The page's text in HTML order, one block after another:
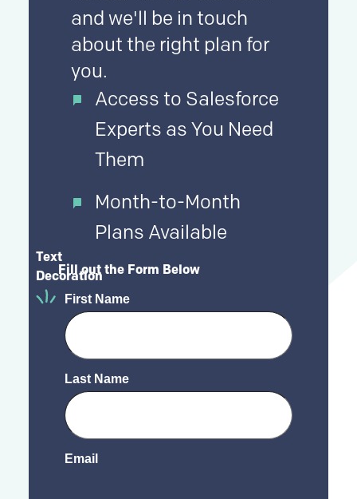
and we'll be in touch
about the right plan for
you.
Access to Salesforce
Experts as You Need
Them
Month-to-Month
Plans Available
Text
Decoration
Fill out the Form Below